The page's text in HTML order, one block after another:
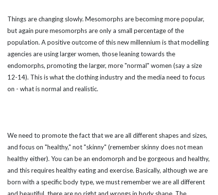
Things are changing slowly. Mesomorphs are becoming more popular,
but again pure mesomorphs are only a small percentage of the
population. A positive outcome of this new millennium is that modelling
agencies are using larger women, those leaning towards the
endomorphs, promoting the larger, more "normal" women (say a size
12-14). This is what the clothing industry and the media need to focus
on - what is normal and realistic.
We need to promote the fact that we are all different shapes and sizes,
and focus on "healthy," not "skinny" (remember skinny does not mean
healthy either). You can be an endomorph and be gorgeous and healthy,
and this requires healthy eating and exercise. Basically, although we are
born with a specific body type, we must remember we are all different